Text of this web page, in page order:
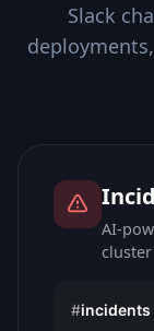
Slack
AI-
#incidents